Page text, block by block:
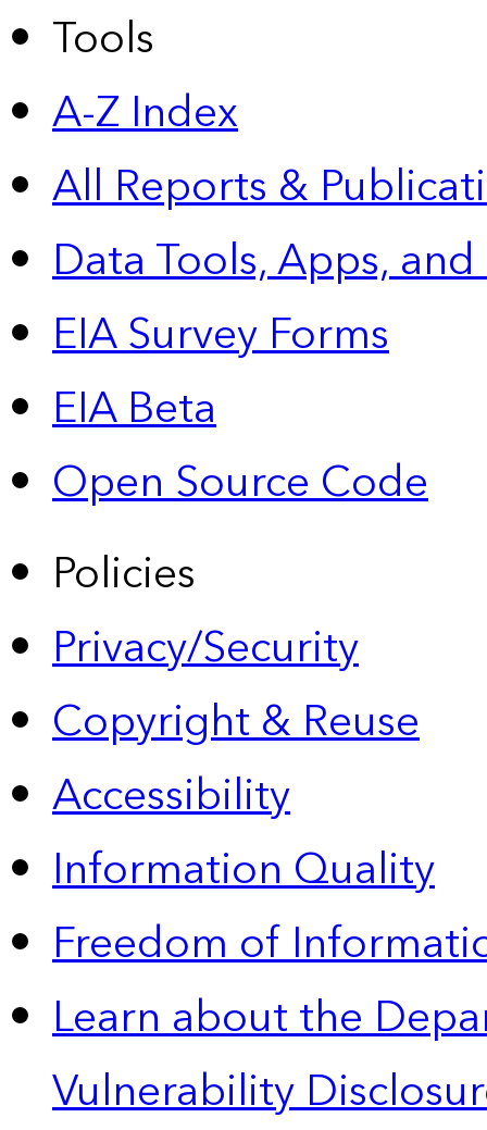
Tools
A-Z Index
All Reports &
Data Tools, Apps,
EIA Survey Forms
EIA Beta
Open Source Code
Policies
Privacy/Security
Copyright & Reuse
Accessibility
Information Quality
Freedom of
Learn about the
Vulnerability